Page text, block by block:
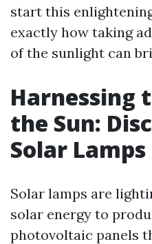
start this
exactly how taking
of the sunlight can
Harnessing
the Sun:
Solar Lamps
Solar lamps are
solar energy to
photovoltaic panels